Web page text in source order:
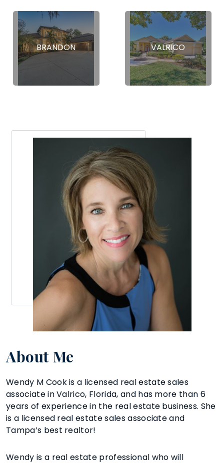
BRANDON VALRICO
About Me
Wendy M Cook is a licensed real estate sales
associate in Valrico, Florida, and has more than 6
years of experience in the real estate business. She
is a licensed real estate sales associate and
Tampa’s best realtor!
Wendy is a real estate professional who will